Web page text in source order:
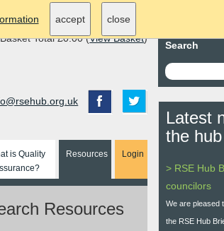
Total £0.00 (View Basket)
is Quality
Resources Login
Resources
Search
Latest
the hub
> RSE Hub
councilors
We are pleased
the RSE Hub
accept close